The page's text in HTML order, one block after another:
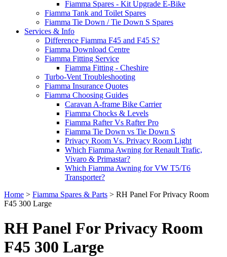
Fiamma Spares - Kit Upgrade E-Bike
Fiamma Tank and Toilet Spares
Fiamma Tie Down / Tie Down S Spares
Services & Info
Difference Fiamma F45 and F45 S?
Fiamma Download Centre
Fiamma Fitting Service
Fiamma Fitting - Cheshire
Turbo-Vent Troubleshooting
Fiamma Insurance Quotes
Fiamma Choosing Guides
Caravan A-frame Bike Carrier
Fiamma Chocks & Levels
Fiamma Rafter Vs Rafter Pro
Fiamma Tie Down vs Tie Down S
Privacy Room Vs. Privacy Room Light
Which Fiamma Awning for Renault Trafic,
Vivaro & Primastar?
Which Fiamma Awning for VW T5/T6
Transporter?
Home > Fiamma Spares & Parts > RH Panel For Privacy Room
F45 300 Large
RH Panel For Privacy Room
F45 300 Large